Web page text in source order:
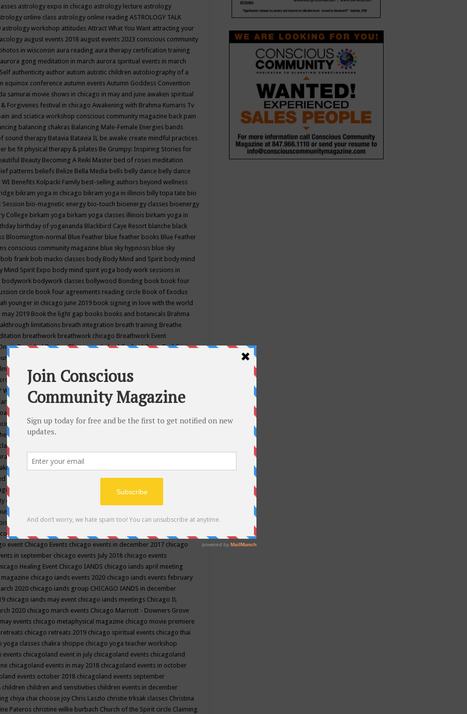
astrology expo in chicago astrology lecture astrology
online class astrology online reading ASTROLOGY TALK
astrology workshop attitudes Attract What You Want attracting your
august events 2018 august events 2023 conscious community
in wisconsin aura reading aura therapy certification training
aurora gong meditation in march aurora spiritual events in march
authenticity author autism autistic children autobiography of a
equinox conference autumn events Autumn Goddess Convention
samurai movie shows in chicago in may and june awaken spiritual
Forgivenes festival in chicago Awakening with Brahma Kumaris Tv
and sciatica workshop conscious community magazine back pain
balancing chakras Balancing Male-Female Energies bands
sound therapy Batavia Batavia IL be awake create mindful practices
be fit physical therapy & pilates Be Grumpy: Inspiring Stories for
Beauty Becoming A Reiki Master bed of roses meditation
patterns beliefs Belize Bella Media bells belly dance belly dance
WI Benefits Kolpacki Family best-selling authors beyond wellness
bikram yoga in chicago bikram yoga in illinois billy topa tate bio
Session bio-magnetic energy bio-touch bioenergy classes bioenergy
College birkam yoga birkam yoga classes illinois birkam yoga in
birthday of yogananda Blackbird Caye Resort blanche black
Bloomington-normal Blue Feather blue feather books Blue Feather
conscious community magazine blue sky hypnosis blue sky
bob frank bob macko classes body Body Mind and Spirit body mind
Mind Spirit Expo body mind spirit yoga body work sessions in
bodywork bodywork classes bollywood Bonding book book four
circle book four agreements reading circle Book of Exodus
younger in chicago june 2019 book signing in love with the world
2019 Book the light gap books books and botanicals Brahma
limitations breath integration breath training Breathe
breathwork breathwork chicago Breathwork Event
is ProvidedBrother BhumanandabuddhabuddhismBuddhist
wi
camp camping candice wu retreat
americacaravan of unity chicago september
WELDY cash bar catherine guillerme in chicagoCE's EFT
Center for Cosmic Awareness Center for Spiritual Development
chakra classes in chicago chakra classes in september chicago
chakra healing classes
equilibrium energy education center
shoppe events in may chakra shoppe events in may 2019
classes chakras for life class
channeling channeling class in wisconsinchantingcharka shoppe
chicago alternative medicine magazinechicago and suburbs
events
events
chicago community happeningschicago community september
community
event Chicago Events chicago events in december 2017 chicago
in september chicago events July 2018 chicago events
Healing Event Chicago IANDS chicago iands april meeting
chicago iands events 2020 chicago iands events february
2020 chicago iands group CHICAGO IANDS in december
chicago iands may event chicago iands meetings Chicago IL
2020 chicago march events Chicago Marriott - Downers Grove
events chicago metaphysical magazine chicago movie premiere
chicago retreats 2019 chicago spiritual events chicago thai
yoga classes chakra shoppe chicago yoga teacher workshop
events chicagoland event in july chicagoland events chicagoland
chicagoland events in may 2018 chicagoland events in october
events october 2018 chicagoland events september
children children and sensitivities children events in december
chiya chai choose joy Chris Laszlo christie trksak classes Christina
Pateros christine wilke burbach Church of the Spirit circle Claiming